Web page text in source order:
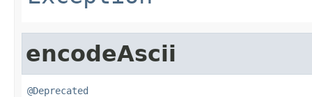
encodeAscii
@Deprecated